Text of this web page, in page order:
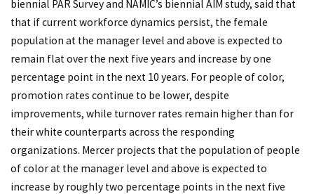
biennial PAR Survey and NAMIC’s biennial AIM study, said that
that if current workforce dynamics persist, the female
population at the manager level and above is expected to
remain flat over the next five years and increase by one
percentage point in the next 10 years. For people of color,
promotion rates continue to be lower, despite
improvements, while turnover rates remain higher than for
their white counterparts across the responding
organizations. Mercer projects that the population of people
of color at the manager level and above is expected to
increase by roughly two percentage points in the next five